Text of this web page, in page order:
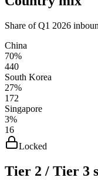
Share of Q1 2026
China
70%
440
South Korea
27%
172
Singapore
3%
16
Locked
Tier 2 / Tier 3